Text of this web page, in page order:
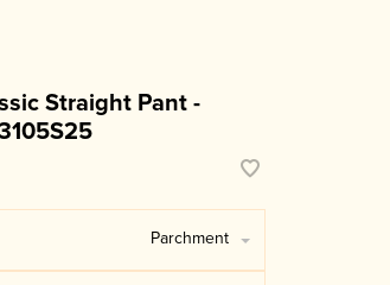
Straight Pant -
Parchment